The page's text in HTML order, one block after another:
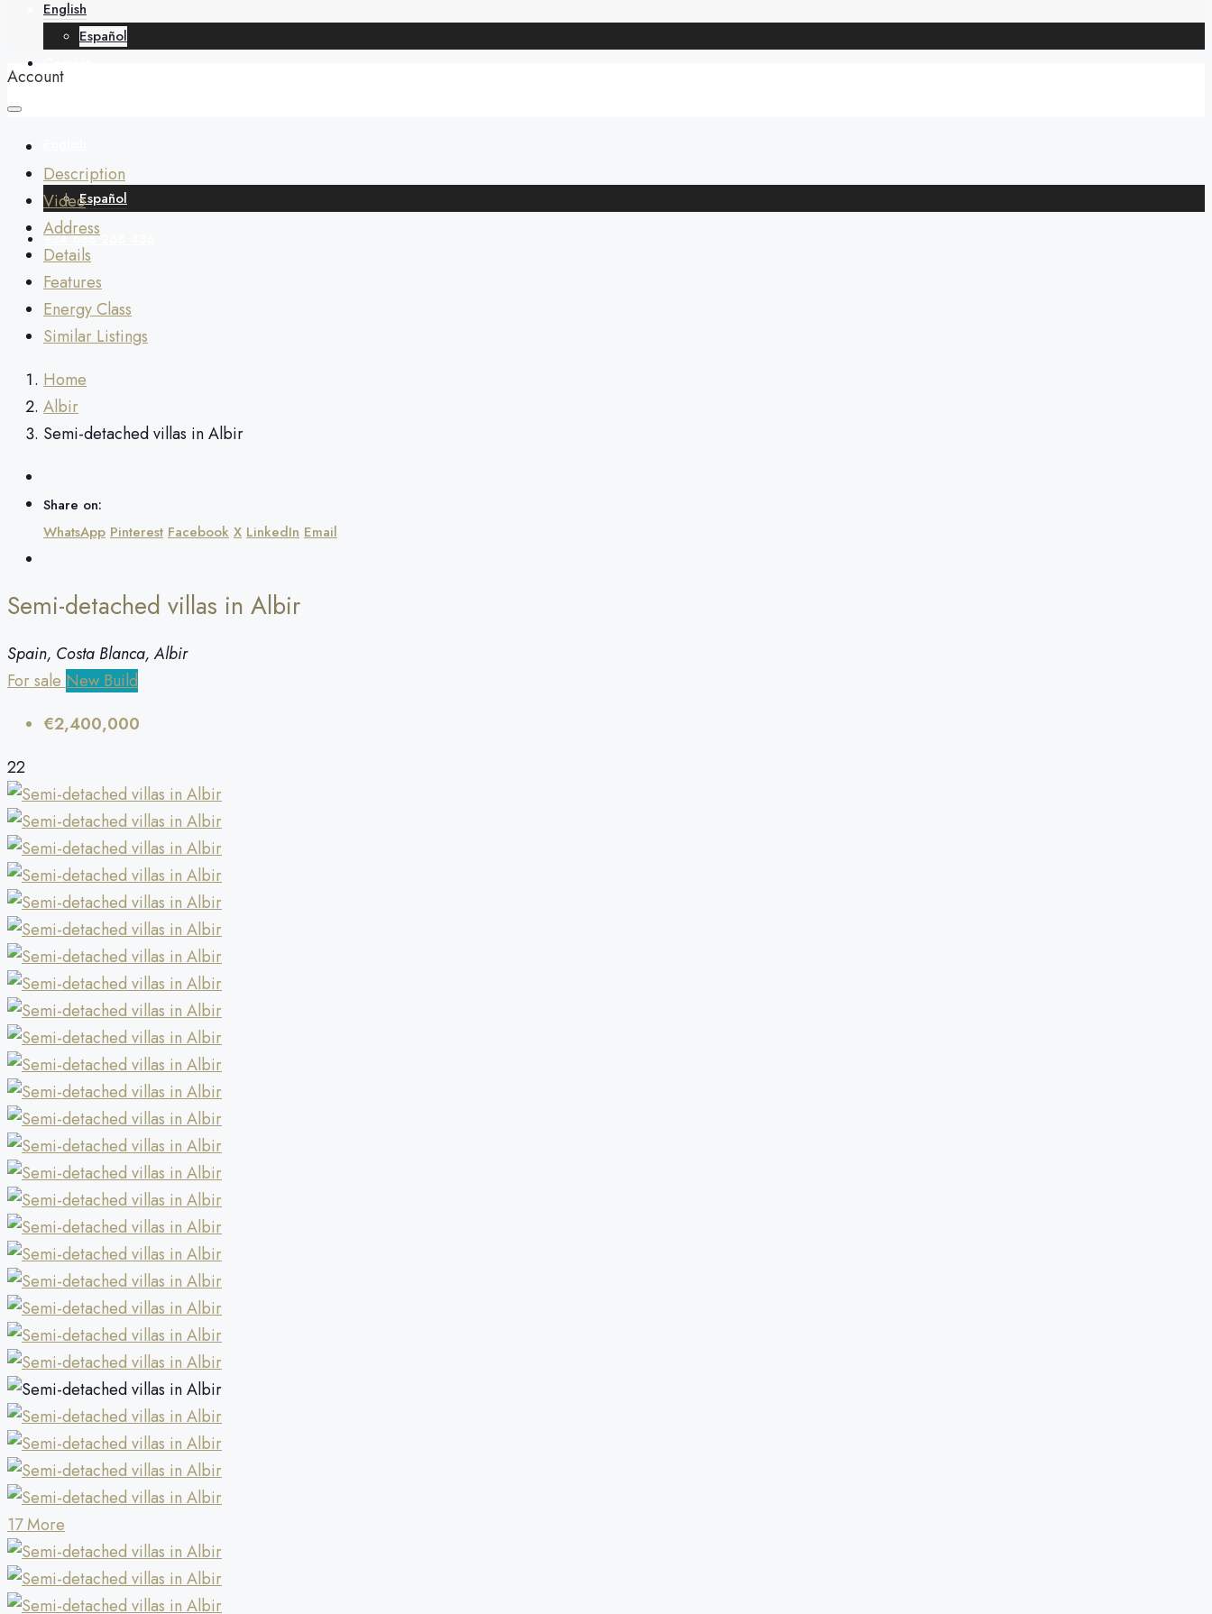
Español
+34 688 268 436
English
Español
Account
Description
Video
Address
Details
Features
Energy Class
Similar Listings
Home
Albir
Semi-detached villas in Albir
Share on:
WhatsApp Pinterest Facebook X LinkedIn Email
Semi-detached villas in Albir
Spain, Costa Blanca, Albir
For sale New Build
€2,400,000
22
17 More